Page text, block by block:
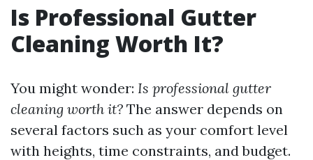
Is Professional Gutter
Cleaning Worth It?
You might wonder: Is professional gutter
cleaning worth it? The answer depends on
several factors such as your comfort level
with heights, time constraints, and budget.